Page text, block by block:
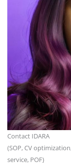
Contact IDARA
(SOP, CV
service, POF)